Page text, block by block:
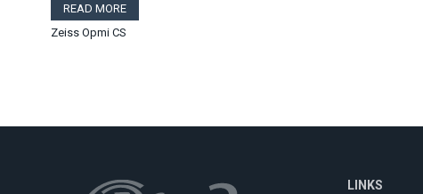
READ MORE
Zeiss Opmi CS
LINKS